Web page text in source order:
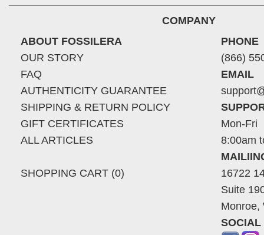
COMPANY
ABOUT FOSSILERA
OUR STORY
FAQ
AUTHENTICITY GUARANTEE
SHIPPING & RETURN POLICY
GIFT CERTIFICATES
ALL ARTICLES
SHOPPING CART (0)
PHONE
(866)
EMAIL
Mon-Fri
8:00am
16722
Suite
Monroe,
SOCIAL